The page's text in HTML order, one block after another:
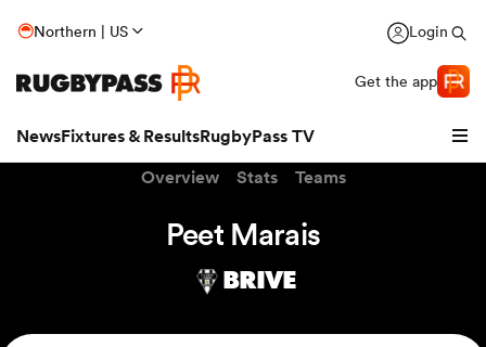
Northern | US Login
Get the app
NewsFixtures & ResultsRugbyPass TV
Overview Stats Teams
Peet Marais
BRIVE